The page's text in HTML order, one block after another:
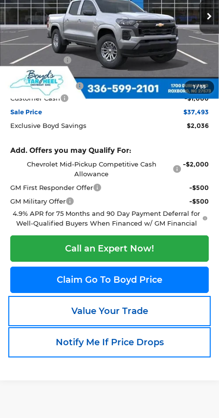
1/55
In Transit Ext. Int.
Less
MSRP:
$39,529
Dealer Discount
-$1,036
Boyds price
Documentation Fee
+$898
Customer Cash
-$1,000
Sale Price
$37,493
Exclusive Boyd Savings
$2,036
Add. Offers you may Qualify For:
Chevrolet Mid-Pickup Competitive Cash
Allowance
-$2,000
GM First Responder Offer
-$500
GM Military Offer
-$500
4.9% APR for 75 Months and 90 Day Payment Deferral for
Well-Qualified Buyers When Financed w/ GM Financial
Call an Expert Now!
Claim Go To Boyd Price
Value Your Trade
Notify Me If Price Drops